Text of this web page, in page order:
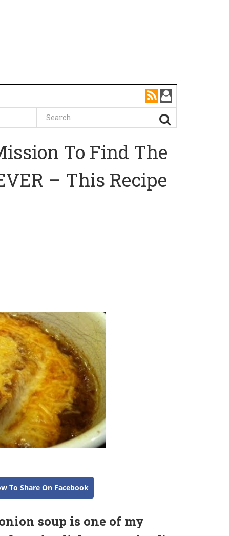
To Find The
– This Recipe
To Share On Facebook
soup is one of my